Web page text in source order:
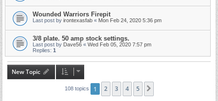
Wounded Warriors Firepit
Last post by irontexasfab « Mon Feb 24, 2020 5:36 pm
3/8 plate. 50 amp stock settings.
Last post by Dave56 « Wed Feb 05, 2020 7:57 pm
Replies: 1
New Topic
108 topics 1 2 3 4 5